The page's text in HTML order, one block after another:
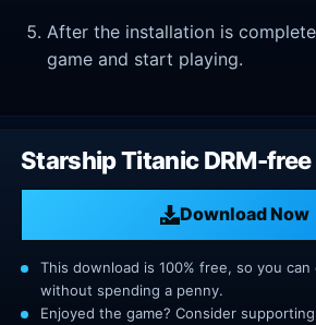
After the installation is
game and start playing.
Starship Titanic DRM-
Download Now
This download is 100% free, so you can
without spending a penny.
Enjoyed the game? Consider